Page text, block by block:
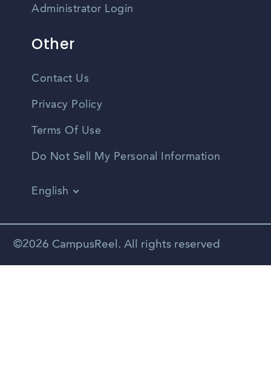
Administrator Login
Other
Contact Us
Privacy Policy
Terms Of Use
Do Not Sell My Personal Information
English
Spanish
©2026 CampusReel. All rights reserved